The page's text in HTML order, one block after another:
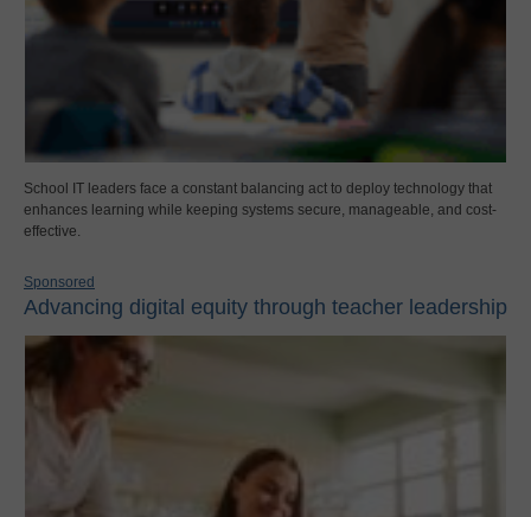
School IT leaders face a constant balancing act to deploy technology that
enhances learning while keeping systems secure, manageable, and cost-
effective.
Sponsored
Advancing digital equity through teacher leadership